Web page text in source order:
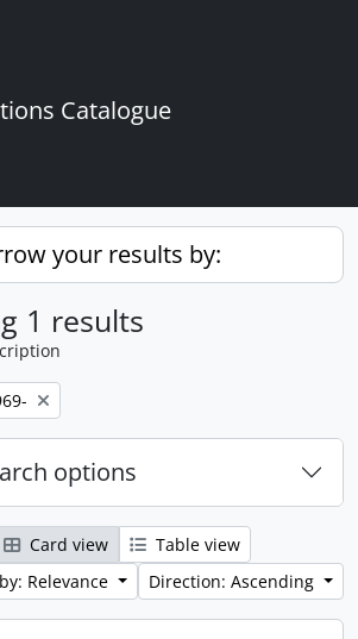
Catalogue
your results by:
1 results
options
Card view
Table view
Relevance
Direction: Ascending